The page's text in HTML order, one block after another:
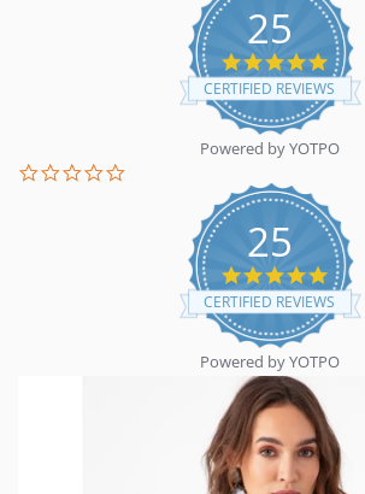
25
5.0
star
rating
CERTIFIED REVIEWS
Powered by YOTPO
25
5.0
star
rating
CERTIFIED REVIEWS
Powered by YOTPO